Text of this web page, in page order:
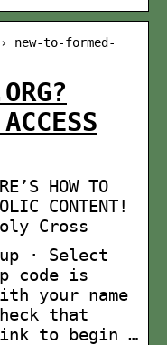
to-formed-
HOW TO
CONTENT!
Cross
· Select
code is
your name
that
to begin …